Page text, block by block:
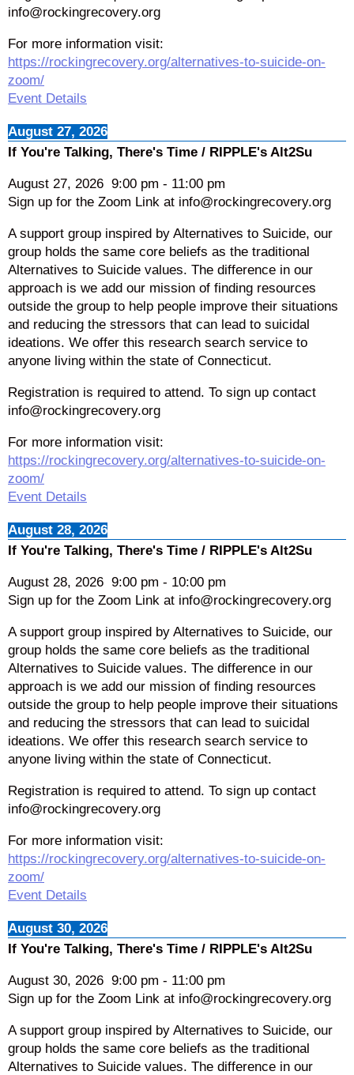
info@rockingrecovery.org
For more information visit:
https://rockingrecovery.org/alternatives-to-suicide-on-
zoom/
Event Details
August 27, 2026
If You're Talking, There's Time / RIPPLE's Alt2Su
August 27, 2026 9:00 pm - 11:00 pm
Sign up for the Zoom Link at info@rockingrecovery.org
A support group inspired by Alternatives to Suicide, our
group holds the same core beliefs as the traditional
Alternatives to Suicide values. The difference in our
approach is we add our mission of finding resources
outside the group to help people improve their situations
and reducing the stressors that can lead to suicidal
ideations. We offer this research search service to
anyone living within the state of Connecticut.
Registration is required to attend. To sign up contact
info@rockingrecovery.org
For more information visit:
https://rockingrecovery.org/alternatives-to-suicide-on-
zoom/
Event Details
August 28, 2026
If You're Talking, There's Time / RIPPLE's Alt2Su
August 28, 2026 9:00 pm - 10:00 pm
Sign up for the Zoom Link at info@rockingrecovery.org
A support group inspired by Alternatives to Suicide, our
group holds the same core beliefs as the traditional
Alternatives to Suicide values. The difference in our
approach is we add our mission of finding resources
outside the group to help people improve their situations
and reducing the stressors that can lead to suicidal
ideations. We offer this research search service to
anyone living within the state of Connecticut.
Registration is required to attend. To sign up contact
info@rockingrecovery.org
For more information visit:
https://rockingrecovery.org/alternatives-to-suicide-on-
zoom/
Event Details
August 30, 2026
If You're Talking, There's Time / RIPPLE's Alt2Su
August 30, 2026 9:00 pm - 11:00 pm
Sign up for the Zoom Link at info@rockingrecovery.org
A support group inspired by Alternatives to Suicide, our
group holds the same core beliefs as the traditional
Alternatives to Suicide values. The difference in our